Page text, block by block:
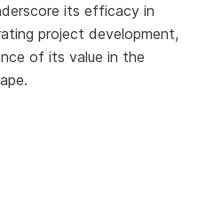
its efficacy in
project development,
of its value in the